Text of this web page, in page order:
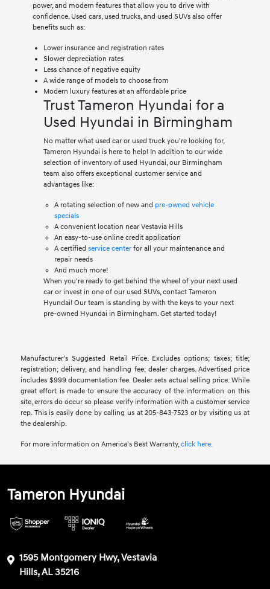
power, and modern features that allow you to drive with
confidence. Used cars, used trucks, and used SUVs also offer
benefits such as:
Lower insurance and registration rates
Slower depreciation rates
Less chance of negative equity
A wide range of models to choose from
Modern luxury features at an affordable price
Trust Tameron Hyundai for a
Used Hyundai in Birmingham
No matter what used car or used truck you're looking for,
Tameron Hyundai is here to help! In addition to our wide
selection of inventory of used Hyundai, our Birmingham
team also offers exceptional customer service and
advantages like:
A rotating selection of new and pre-owned vehicle
specials
A convenient location near Vestavia Hills
An easy-to-use online credit application
A certified service centerfor all your maintenance and
repair needs
And much more!
When you're ready to get behind the wheel of your next used
car or invest in one of our used SUVs, contact Tameron
Hyundai! Our team is standing by with the keys to your next
pre-owned Hyundai in Birmingham. Get started today!
Manufacturer’s Suggested Retail Price. Excludes options; taxes; title;
registration; delivery, and handling fee; dealer charges. Advertised price
includes $999 documentation fee. Dealer sets actual selling price. While
great effort is made to ensure the accuracy of the information on this
site, errors do occur so please verify information with a customer service
rep. This is easily done by calling us at 205-843-7523 or by visiting us at
the dealership.
For more information on America’s Best Warranty,click here.
Tameron Hyundai
1595 Montgomery Hwy, Vestavia
Hills, AL 35216